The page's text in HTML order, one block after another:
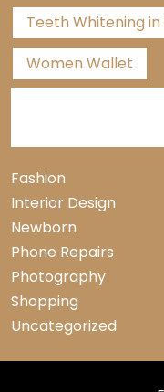
Teeth Whitening
Women Wallet
Fashion
Interior Design
Newborn
Phone Repairs
Photography
Shopping
Uncategorized